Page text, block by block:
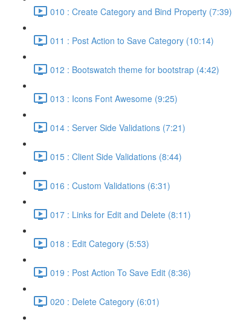
010 : Create Category and Bind Property (7:39)
011 : Post Action to Save Category (10:14)
012 : Bootswatch theme for bootstrap (4:42)
013 : Icons Font Awesome (9:25)
014 : Server Side Validations (7:21)
015 : Client Side Validations (8:44)
016 : Custom Validations (6:31)
017 : Links for Edit and Delete (8:11)
018 : Edit Category (5:53)
019 : Post Action To Save Edit (8:36)
020 : Delete Category (6:01)